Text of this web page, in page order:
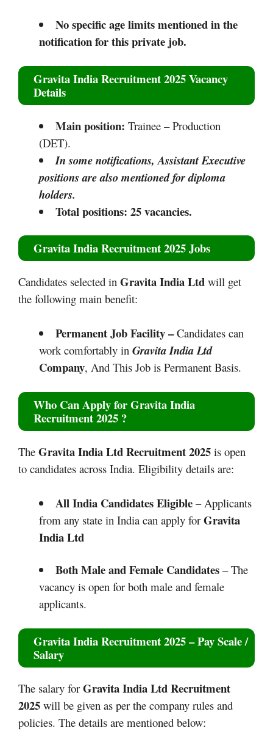
No specific age limits mentioned in the
notification for this private job.​​
Gravita India Recruitment 2025Vacancy
Details
Main position: Trainee – Production
(DET).
In some notifications, Assistant Executive
positions are also mentioned for diploma
holders.
Total positions: 25 vacancies.
Gravita India Recruitment 2025Jobs
Candidates selected in Gravita India Ltd will get
the following main benefit:
Permanent Job Facility –Candidates can
work comfortably in Gravita India Ltd
Company, And This Job is Permanent Basis.
Who Can Apply forGravita India
Recruitment 2025 ?
The Gravita India Ltd Recruitment 2025 is open
to candidates across India. Eligibility details are:
All India Candidates Eligible– Applicants
from any state in India can apply for Gravita
India Ltd
Both Male and Female Candidates– The
vacancy is open for both male and female
applicants.
Gravita India Recruitment 2025– Pay Scale /
Salary
The salary for Gravita India Ltd Recruitment
2025 will be given as per the company rules and
policies. The details are mentioned below: